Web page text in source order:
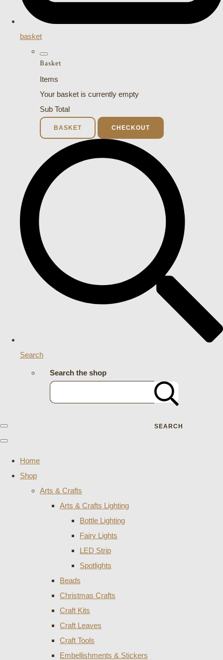
basket
Basket
Items
Your basket is currently empty
Sub Total
BASKET CHECKOUT
Search
Search the shop
SEARCH
Home
Shop
Arts & Crafts
Arts & Crafts Lighting
Bottle Lighting
Fairy Lights
LED Strip
Spotlights
Beads
Christmas Crafts
Craft Kits
Craft Leaves
Craft Tools
Embellishments & Stickers